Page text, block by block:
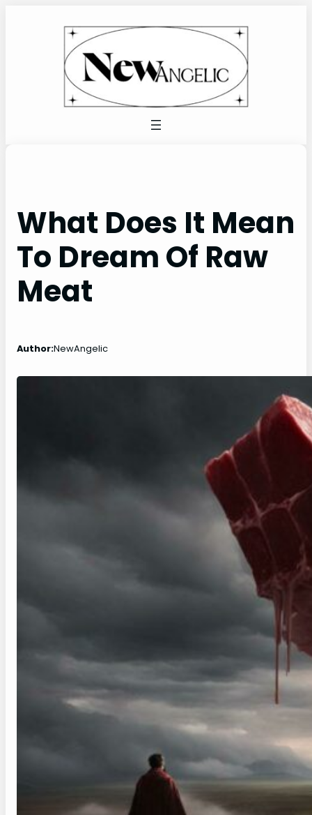
What Does It Mean
To Dream Of Raw
Meat
Author:NewAngelic